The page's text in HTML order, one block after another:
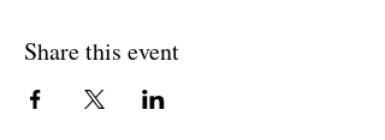
Share this event